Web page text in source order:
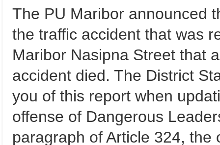
The PU Maribor announced
the traffic accident that was
Maribor Nasipna Street that
accident died. The District
you of this report when
offense of Dangerous
paragraph of Article 324,